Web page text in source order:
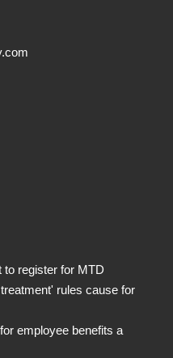
to register for MTD
rules cause for
employee benefits a